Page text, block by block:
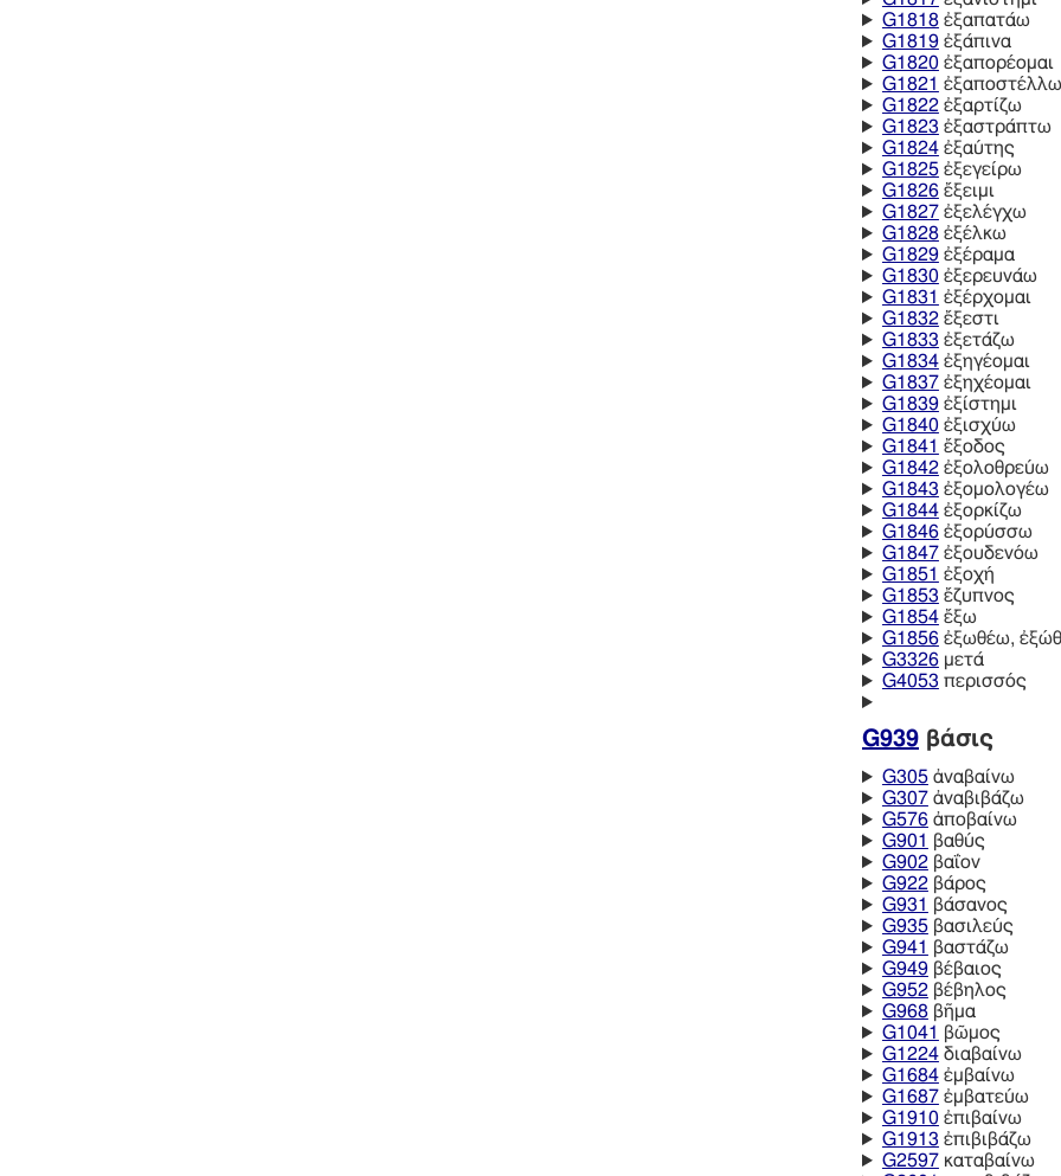
G1818ἐξαπατάω
G1819ἐξάπινα
G1820ἐξαπορέομαι
G1821 ἐξαποστέλλω
G1822ἐξαρτίζω
G1823 ἐξαστράπτω
G1824ἐξαύτης
G1825ἐξεγείρω
G1826ἔξειμι
G1827ἐξελέγχω
G1828ἐξέλκω
G1829ἐξέραμα
G1830ἐξερευνάω
G1831 ἐξέρχομαι
G1832ἔξεστι
G1833 ἐξετάζω
G1834ἐξηγέομαι
G1837ἐξηχέομαι
G1839ἐξίστημι
G1840ἐξισχύω
G1841 ἔξοδος
G1842ἐξολοθρεύω
G1843 ἐξομολογέω
G1844ἐξορκίζω
G1846ἐξορύσσω
G1847ἐξουδενόω
G1851 ἐξοχή
G1853 ἔζυπνος
G1854ἔξω
G1856ἐξωθέω,
G3326μετά
G4053 περισσός
G939 βάσις
G305ἀναβαίνω
G307ἀναβιβάζω
G576ἀποβαίνω
G901 βαθύς
G902βαΐον
G922βάρος
G931 βάσανος
G935βασιλεύς
G941 βαστάζω
G949βέβαιος
G952βέβηλος
G968βῆμα
G1041 βῶμος
G1224διαβαίνω
G1684ἐμβαίνω
G1687ἐμβατεύω
G1910ἐπιβαίνω
G1913 ἐπιβιβάζω
G2597καταβαίνω